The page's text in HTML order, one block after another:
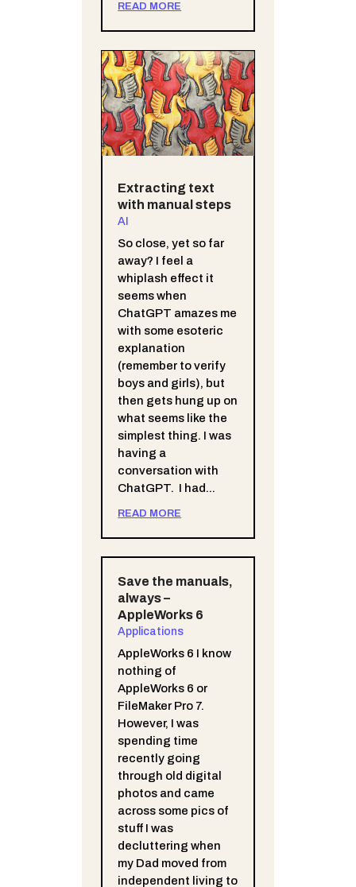
READ MORE
Extracting text
with manual steps
AI
So close, yet so far
away? I feel a
whiplash effect it
seems when
ChatGPT amazes me
with some esoteric
explanation
(remember to verify
boys and girls), but
then gets hung up on
what seems like the
simplest thing. I was
having a
conversation with
ChatGPT. I had...
READ MORE
Save the manuals,
always –
AppleWorks 6
Applications
AppleWorks 6 I know
nothing of
AppleWorks 6 or
FileMaker Pro 7.
However, I was
spending time
recently going
through old digital
photos and came
across some pics of
stuff I was
decluttering when
my Dad moved from
independent living to